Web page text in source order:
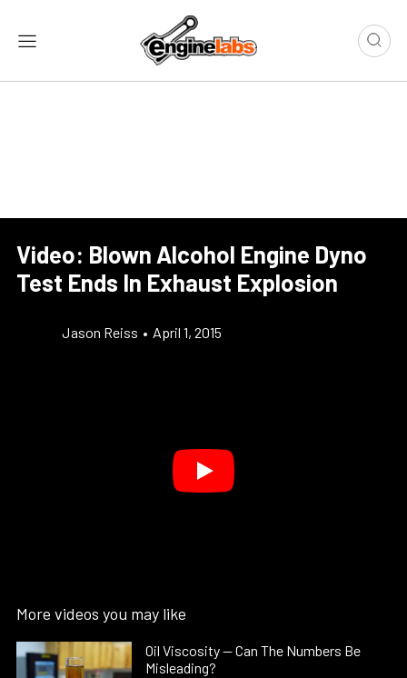
Video: Blown Alcohol Engine Dyno
Test Ends In Exhaust Explosion
Jason Reiss • April 1, 2015
More videos you may like
Oil Viscosity — Can The Numbers Be
Misleading?